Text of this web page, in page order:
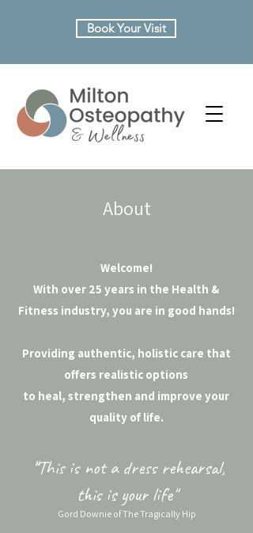
Book Your Visit
About
Welcome!
With over 25 years in the Health &
Fitness industry, you are in good hands!
Providing authentic, holistic care that
offers realistic options
to heal, strengthen and improve your
quality of life.
"This is not a dress rehearsal,
this is your life"
Gord Downie of The Tragically Hip